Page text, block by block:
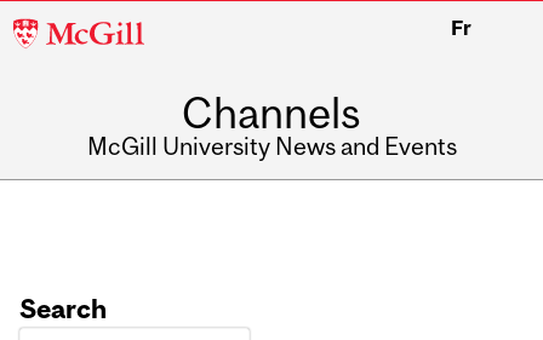
McGill
Fr
Channels
McGill University News and Events
Search